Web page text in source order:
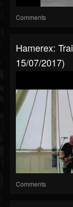
Comments
Hamerex:
15/07/2017)
Comments